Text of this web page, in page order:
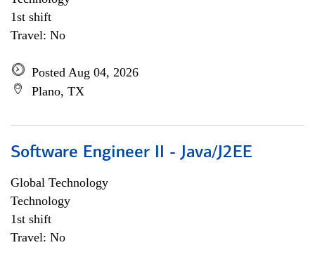
1st shift
Travel: No
Posted Aug 04, 2026
Plano, TX
Software Engineer II - Java/J2EE
Global Technology
Technology
1st shift
Travel: No